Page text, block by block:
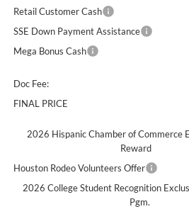
Retail Customer Cash
SSE Down Payment Assistance
Mega Bonus Cash
Doc Fee:
FINAL PRICE
2026 Hispanic Chamber of Commerce
Reward
Houston Rodeo Volunteers Offer
2026 College Student Recognition
Pgm.